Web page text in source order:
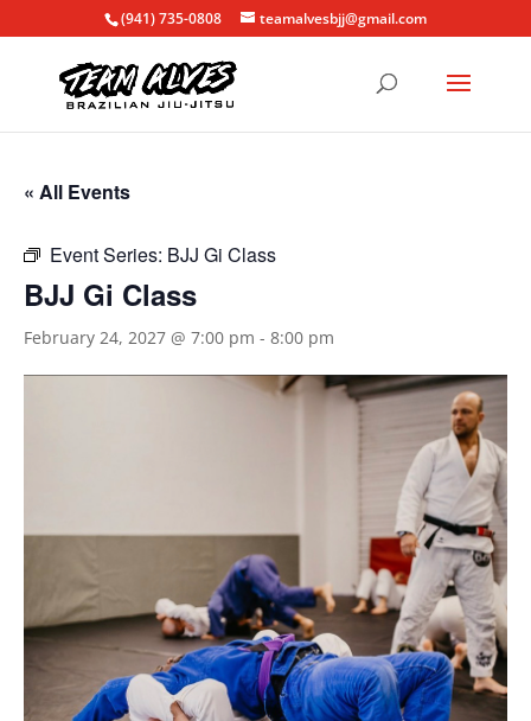
(941) 735-0808 teamalvesbjj@gmail.com
« All Events
Event Series: BJJ Gi Class
BJJ Gi Class
February 24, 2027 @ 7:00 pm - 8:00 pm